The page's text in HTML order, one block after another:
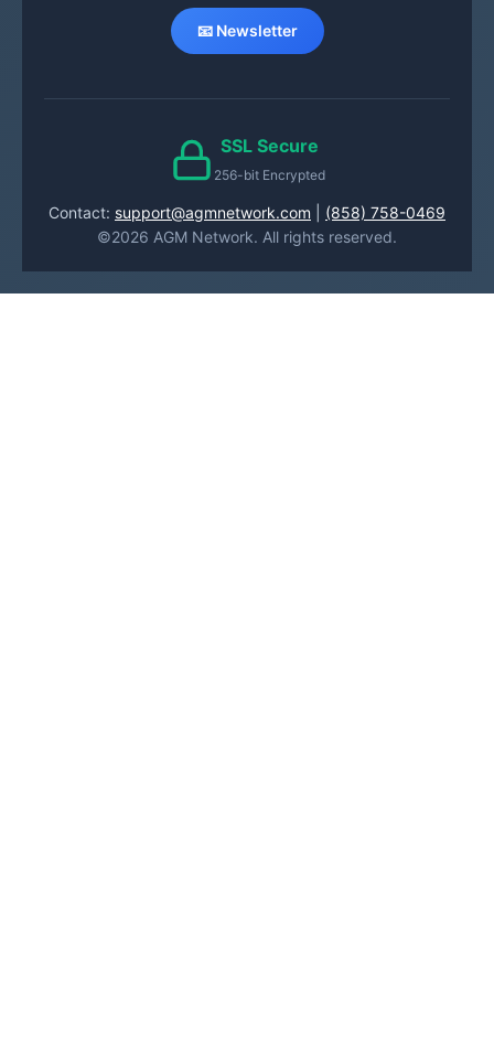
📧 Newsletter
SSL Secure
256-bit Encrypted
Contact: support@agmnetwork.com
(858) 758-0469
©2026 AGM Network. All rights reserved.